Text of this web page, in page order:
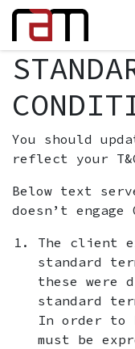
Preskoči na
You should
reflect your
Below text
doesn’t
The client
standard
these were
standard
In order to
must be